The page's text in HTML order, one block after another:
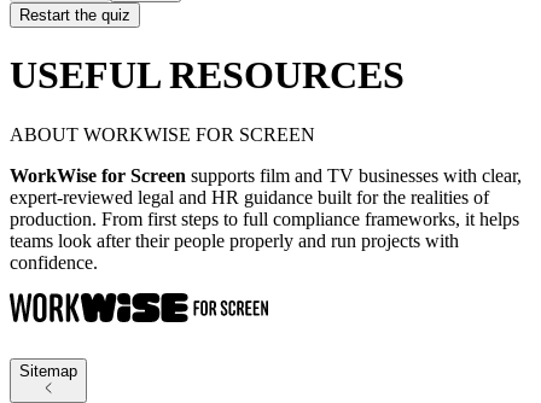
Restart the quiz
USEFUL RESOURCES
ABOUT WORKWISE FOR SCREEN
WorkWise for Screen supports film and TV businesses with clear,
expert-reviewed legal and HR guidance built for the realities of
production. From first steps to full compliance frameworks, it helps
teams look after their people properly and run projects with
confidence.
Sitemap